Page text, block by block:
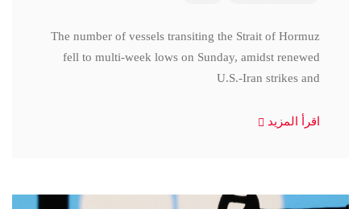
The number of vessels transiting the Strait of Hormuz
fell to multi-week lows on Sunday, amidst renewed
U.S.-Iran strikes and
اقرأ المزيد